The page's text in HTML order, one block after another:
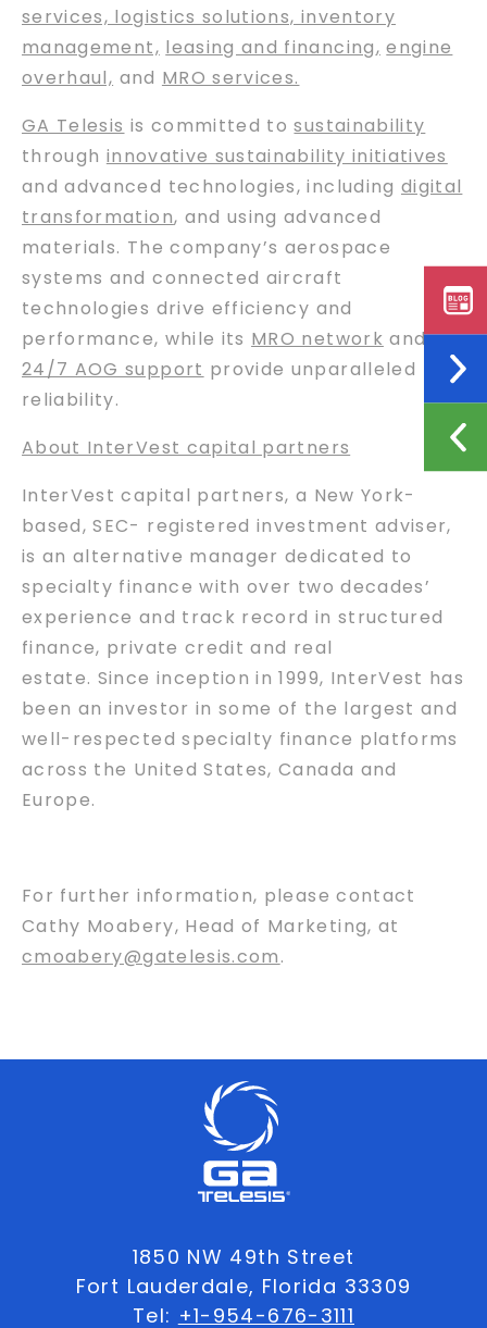
services, logistics solutions, inventory
management, leasing and financing, engine
overhaul, and MRO services.
GA Telesis is committed tosustainability
through innovative sustainability initiatives
and advanced technologies, including digital
transformation, and using advanced
materials. The company’s aerospace
systems and connected aircraft
technologies drive efficiency and
performance, while its MRO network and
24/7 AOG support provide unparalleled
reliability.
About InterVest capital partners
InterVest capital partners, a New York-
based, SEC- registered investment adviser,
is an alternative manager dedicated to
specialty finance with over two decades’
experience and track record in structured
finance, private credit and real
estate. Since inception in 1999, InterVest has
been an investor in some of the largest and
well-respected specialty finance platforms
across the United States, Canada and
Europe.
For further information, please contact
Cathy Moabery, Head of Marketing, at
cmoabery@gatelesis.com.
1850 NW 49th Street
Fort Lauderdale, Florida 33309
Tel: +1-954-676-3111